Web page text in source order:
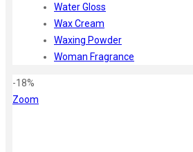
Water Gloss
Wax Cream
Waxing Powder
Woman Fragrance
-18%
Zoom